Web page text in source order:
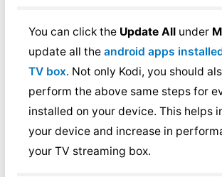
You can click the Update All under
update all theandroid apps
TV box. Not only Kodi, you should
perform the above same steps for
installed on your device. This helps
your device and increase in
your TV streaming box.